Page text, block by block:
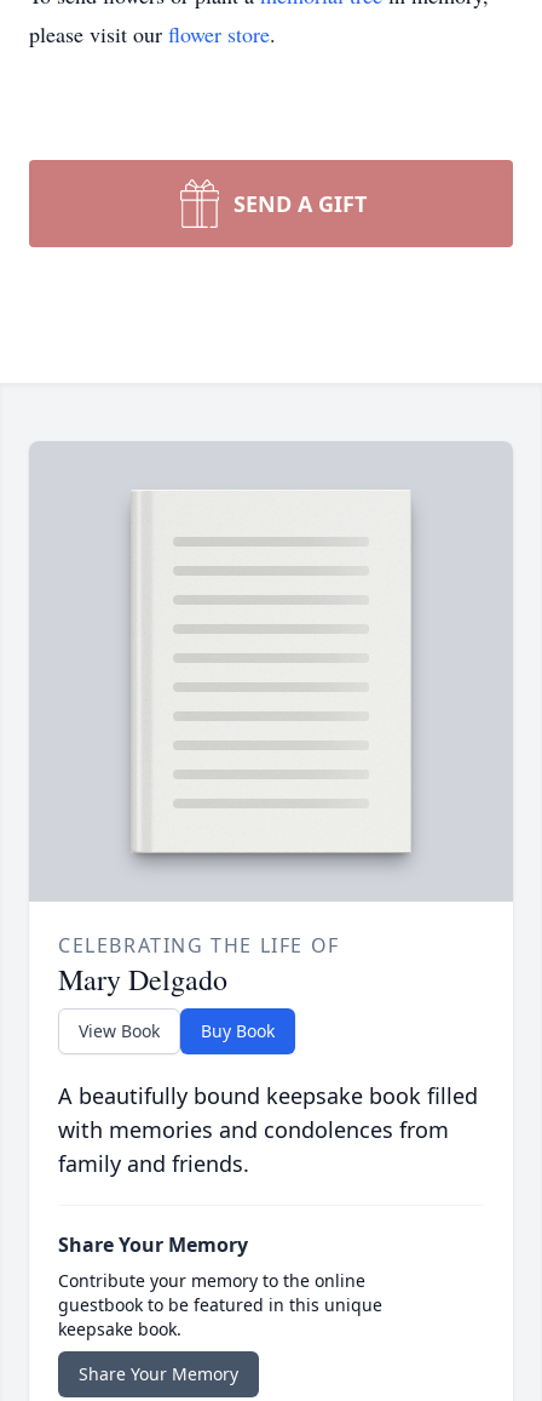
please visit our flower store.
SEND A GIFT
CELEBRATING THE LIFE OF
Mary Delgado
View Book Buy Book
A beautifully bound keepsake book filled
with memories and condolences from
family and friends.
Share Your Memory
Contribute your memory to the online
guestbook to be featured in this unique
keepsake book.
Share Your Memory